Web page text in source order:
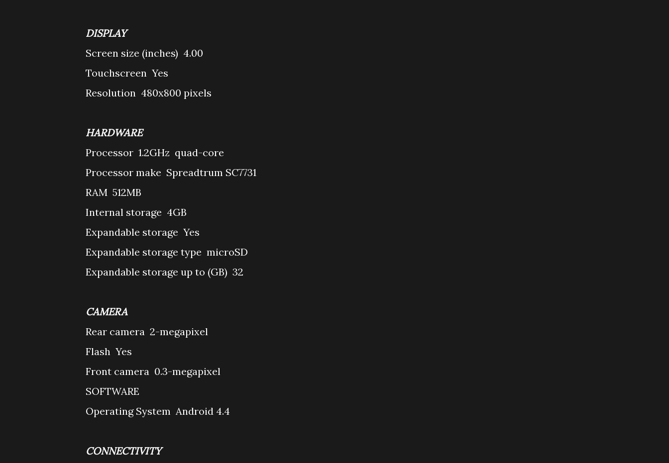
DISPLAY
Screen size (inches) 4.00
Touchscreen Yes
Resolution 480x800 pixels
HARDWARE
Processor 1.2GHz quad-core
Processor make Spreadtrum SC7731
RAM 512MB
Internal storage 4GB
Expandable storage Yes
Expandable storage type microSD
Expandable storage up to (GB) 32
CAMERA
Rear camera 2-megapixel
Flash Yes
Front camera 0.3-megapixel
SOFTWARE
Operating System Android 4.4
CONNECTIVITY